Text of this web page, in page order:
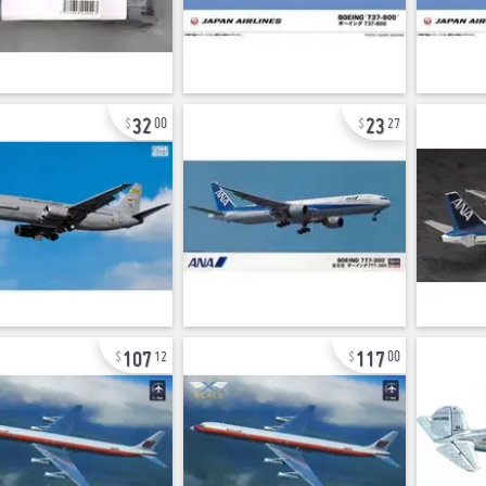
3200 23 27
107 12 11700